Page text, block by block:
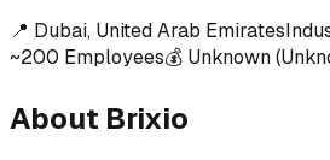
📍 Dubai, United Arab Emirates
~200 Employees💰 Unknown
About Brixio